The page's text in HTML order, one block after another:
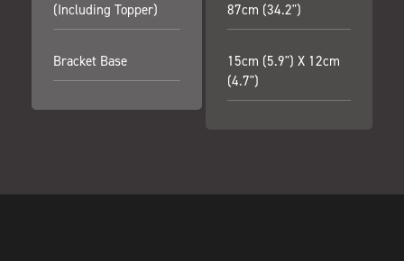
(including Topper)
Bracket Base
87cm (34.2")
15cm (5.9") X 12cm
(4.7")